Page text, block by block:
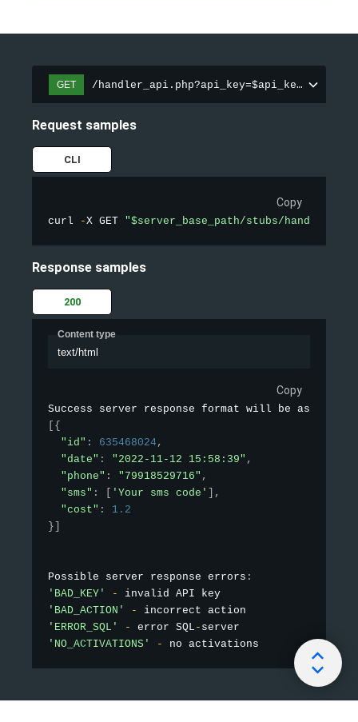
GET /
Request samples
CLI
Copy
curl -X GET "$server_base_path/stubs/
Response samples
200
Content type
text/html
Copy
Success server response format will be as follow
{
"id" : 635468024 ,
"date" : "2022-11-12 15:58:39" ,
"phone" : "79918529716" ,
"sms" : 'Your sms code'
,
"cost" :
1.2
}
Possible server response errors :
'BAD_KEY'
-
'BAD_ACTION'
-
'ERROR_SQL'
- error SQL -
'NO_ACTIVATIONS'
-